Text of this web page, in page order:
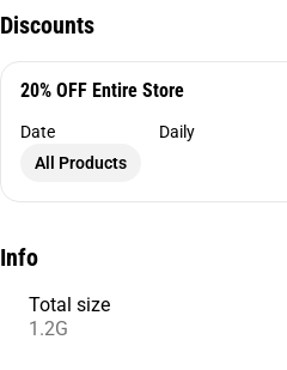
Discounts
20% OFF Entire Store
Date
Daily
All Products
Info
Total size
1.2G